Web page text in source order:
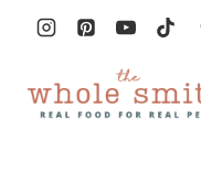
content